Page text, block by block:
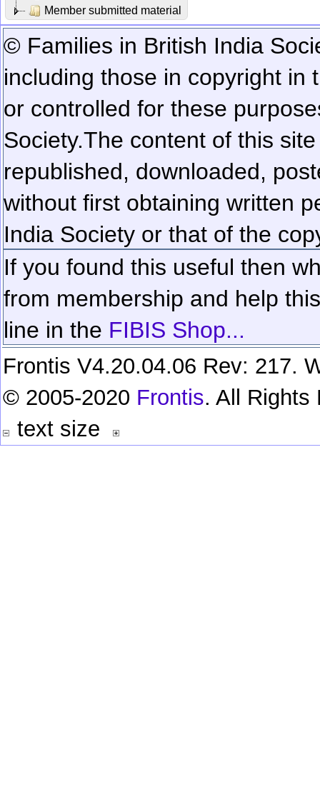
Member submitted material
© Families in British India
including those in copyright in
or controlled for these
Society.The content of this
republished, downloaded,
without first obtaining written
India Society or that of the
If you found this useful then
from membership and help
line in the FIBIS Shop...
Frontis V4.20.04.06 Rev: 217.
© 2005-2020 Frontis. All Rights
text size